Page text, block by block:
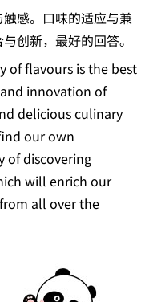
感。口味的适应与兼
创新，最好的回答。
flavours is the best
innovation of
delicious culinary
our own
discovering
will enrich our
all over the